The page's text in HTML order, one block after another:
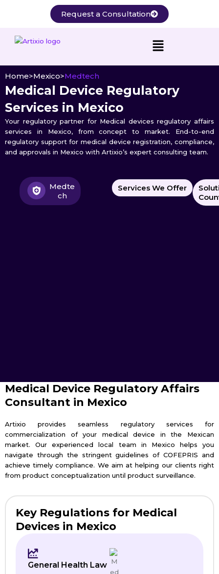
Request a Consultation
Home>Mexico>Medtech
Medical Device Regulatory
Services in Mexico
Your regulatory partner for Medical devices regulatory affairs
services in Mexico, from concept to market. End-to-end
regulatory support for medical device registration, compliance,
and approvals in Mexico with Artixio’s expert consulting team.
Medte
ch
Services We Offer
Medical Device Regulatory Affairs
Consultant in Mexico
Artixio provides seamless regulatory services for
commercialization of your medical device in the Mexican
market. Our experienced local team in Mexico helps you
navigate through the stringent guidelines of COFEPRIS and
achieve timely compliance. We aim at helping our clients right
from product conceptualization until product surveillance.
Key Regulations for Medical
Devices in Mexico
General Health Law